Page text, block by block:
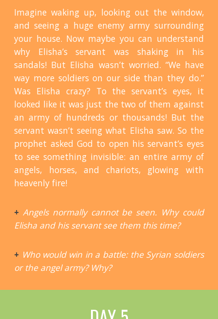
Imagine waking up, looking out the window,
and seeing a huge enemy army surrounding
your house. Now maybe you can understand
why Elisha’s servant was shaking in his
sandals! But Elisha wasn’t worried. “We have
way more soldiers on our side than they do.”
Was Elisha crazy? To the servant’s eyes, it
looked like it was just the two of them against
an army of hundreds or thousands! But the
servant wasn’t seeing what Elisha saw. So the
prophet asked God to open his servant’s eyes
to see something invisible: an entire army of
angels, horses, and chariots, glowing with
heavenly fire!
+Angels normally cannot be seen. Why could
Elisha and his servant see them this time?
+ Who would win in a battle: the Syrian soldiers
or the angel army? Why?